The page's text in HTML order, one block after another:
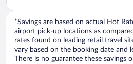
*Savings are based on actual Hot
airport pick-up locations as
rates found on leading retail travel
vary based on the booking date and
There is no guarantee these savings